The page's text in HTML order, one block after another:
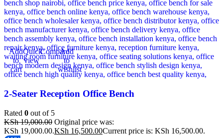
Add
to
cart
Quick
view
Compare
Add
to
wishlist
2-Seater Reception Office Bench
Rated 0 out of 5
KSh19,000.00 Original price was:
KSh 19,000.00.KSh 16,500.00Current price is: KSh 16,500.00.